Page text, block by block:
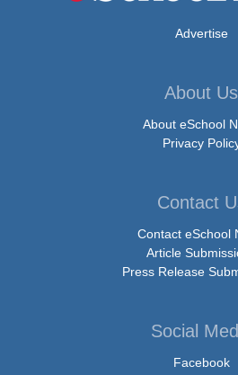
Advertise
About Us
About eSchool
Privacy
Contact
Contact eSchool
Article
Press Release
Social
Facebook